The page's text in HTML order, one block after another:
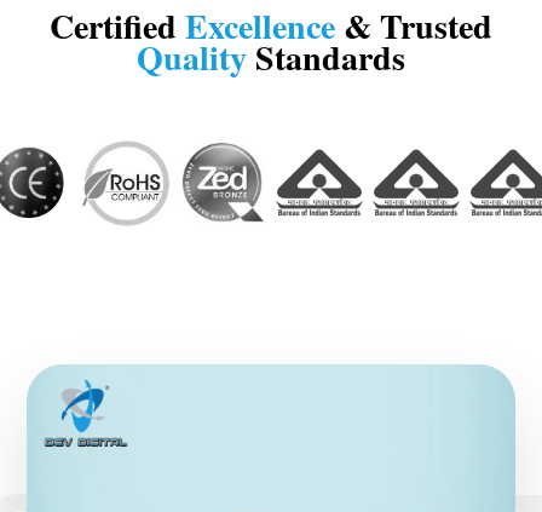
CertifiedExcellence& Trusted
QualityStandards